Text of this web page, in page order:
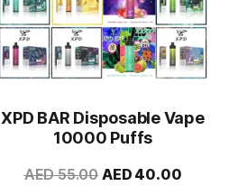
XPD BAR Disposable Vape
10000 Puffs
AED55.00 Original
AED 40.00Current
This
product
multiple
variants.
The